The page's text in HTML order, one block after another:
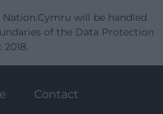
will be handled
of the Data Protection
2018.
Contact